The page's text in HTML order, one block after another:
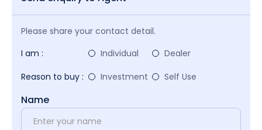
Please share your contact detail.
I am :
Individual
Dealer
Reason to buy :
Investment Self Use
Name